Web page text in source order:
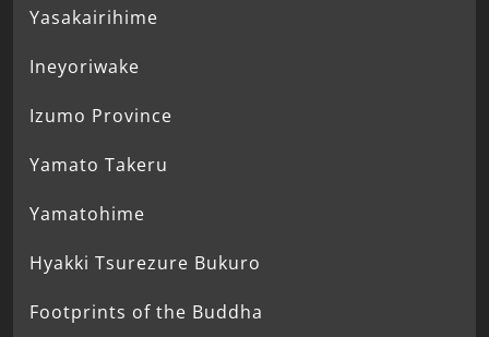
Yasakairihime
Ineyoriwake
Izumo Province
Yamato Takeru
Yamatohime
Hyakki Tsurezure Bukuro
Footprints of the Buddha